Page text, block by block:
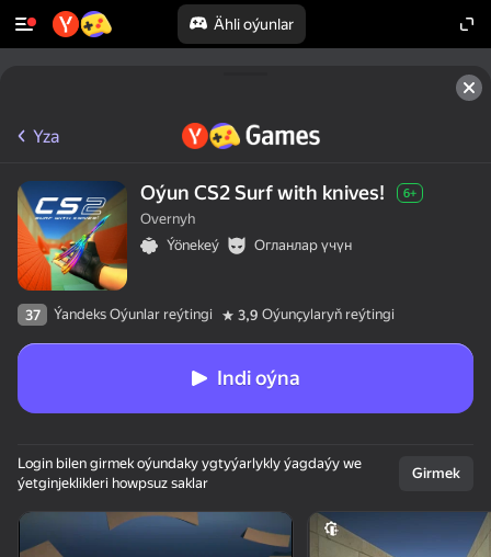
Ähli oýunlar
Enjamy aýlaň
Yza
Oýun CS2 Surf with knives! 6+
Overnyh
Ýönekeý
Огланлар үчүн
37 Ýandeks Oýunlar reýtingi 3,9 Oýunçylaryň reýtingi
Indi oýna
Login bilen girmek oýundaky ygtyýarlykly ýagdaýy we
ýetginjeklikleri howpsuz saklar
Girmek